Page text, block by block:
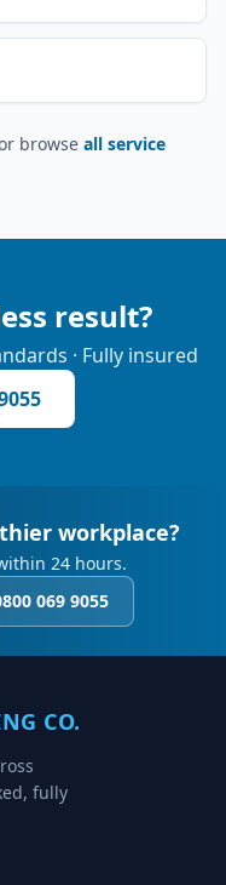
browse all service
result?
· Fully insured
workplace?
24 hours.
069 9055
CO.
fully